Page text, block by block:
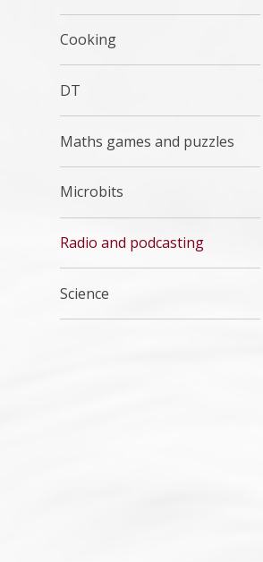
Cooking
DT
Maths games and puzzles
Microbits
Radio and podcasting
Science